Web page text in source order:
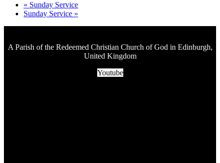
« Sunday Service
Sunday Service »
A Parish of the Redeemed Christian Church of God in Edinburgh,
United Kingdom
Youtube